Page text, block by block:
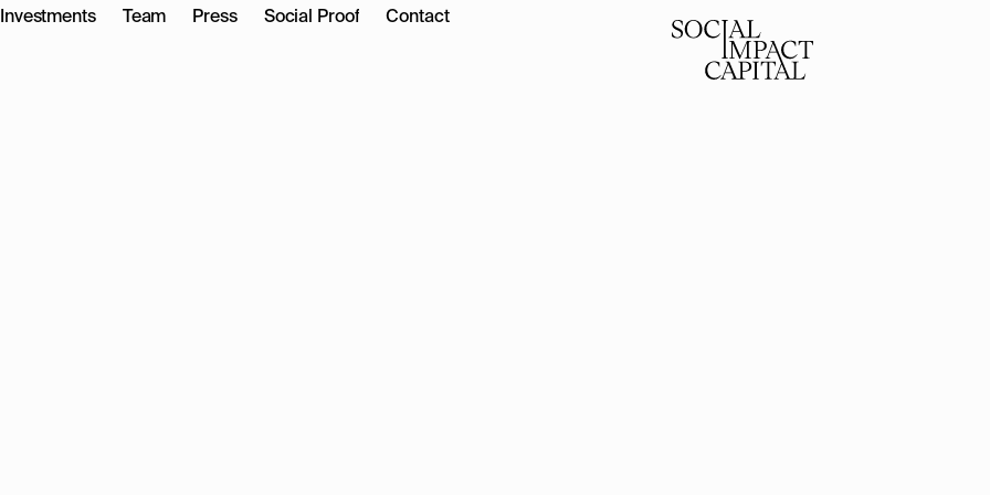
Investments Team Press Social Proof Contact